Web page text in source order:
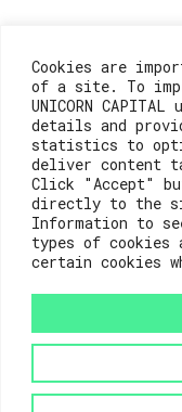
Cookies are
of a site. To
UNICORN
details and
statistics to
deliver content
Click "Accept"
directly to the
Information to
types of cookies
certain cookies
Contacts
For registration
For technical
at:
2023©